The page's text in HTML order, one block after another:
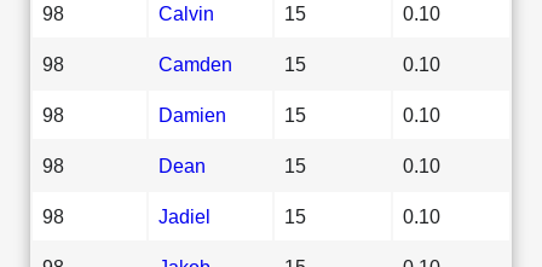
98 Calvin 15 0.10
98 Camden 15 0.10
98 Damien 15 0.10
98 Dean 15 0.10
98 Jadiel 15 0.10